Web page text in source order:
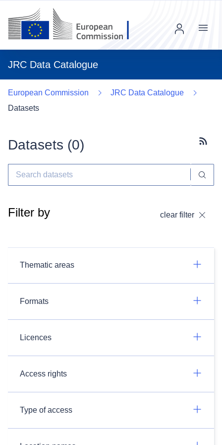
JRC Data Catalogue
Menu
European Commission
JRC Data Catalogue
Datasets
Datasets (0)
Filter by clear filter
Thematic areas
Formats
Licences
Access rights
Type of access